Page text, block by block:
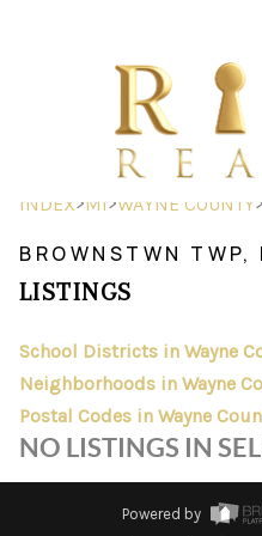
INDEX>MI>WAYNE COUNTY>
BROWNSTWN TWP,
LISTINGS
School Districts in Wayne
Neighborhoods in Wayne
Postal Codes in Wayne
NO LISTINGS IN
Powered by